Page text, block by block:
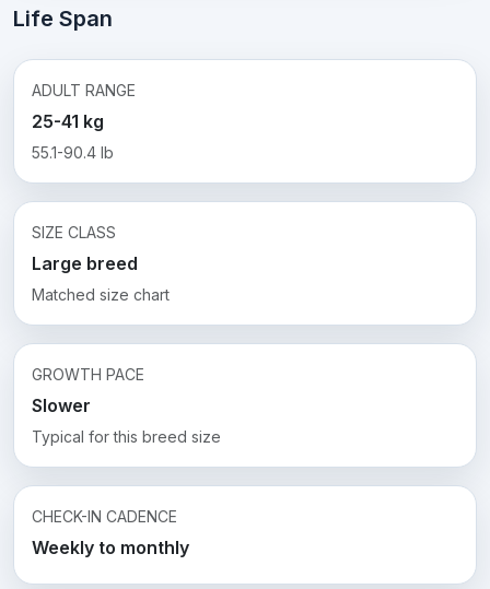
Life Span
ADULT RANGE
25-41 kg
55.1-90.4 lb
SIZE CLASS
Large breed
Matched size chart
GROWTH PACE
Slower
Typical for this breed size
CHECK-IN CADENCE
Weekly to monthly